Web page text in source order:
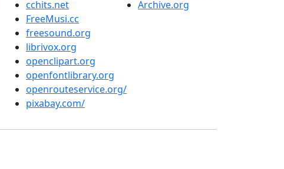
cchits.net
FreeMusi.cc
freesound.org
librivox.org
openclipart.org
openfontlibrary.org
openrouteservice.org/
pixabay.com/
Archive.org